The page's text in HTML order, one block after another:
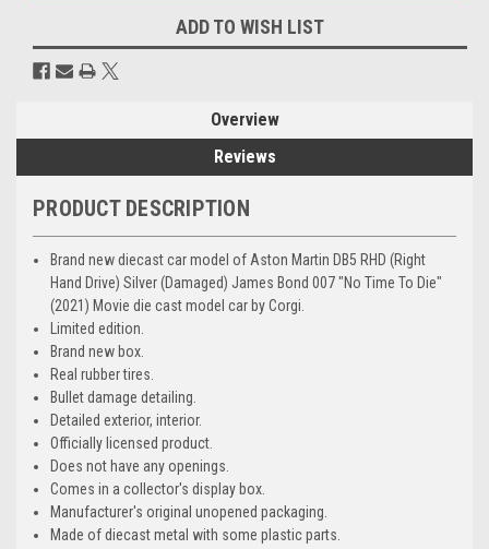
ADD TO WISH LIST
Overview
Reviews
PRODUCT DESCRIPTION
Brand new diecast car model of Aston Martin DB5 RHD (Right
Hand Drive) Silver (Damaged) James Bond 007 "No Time To Die"
(2021) Movie die cast model car by Corgi.
Limited edition.
Brand new box.
Real rubber tires.
Bullet damage detailing.
Detailed exterior, interior.
Officially licensed product.
Does not have any openings.
Comes in a collector's display box.
Manufacturer's original unopened packaging.
Made of diecast metal with some plastic parts.